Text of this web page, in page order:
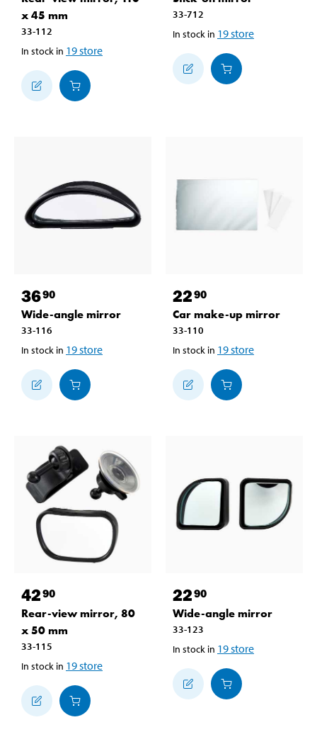
x 45 mm
33-112
In stock in 19store
33-712
In stock in 19store
3690
Wide-angle mirror
33-116
In stock in 19store
2290
Car make-up mirror
33-110
In stock in 19store
4290
Rear-view mirror, 80
x 50 mm
33-115
In stock in 19store
2290
Wide-angle mirror
33-123
In stock in 19store